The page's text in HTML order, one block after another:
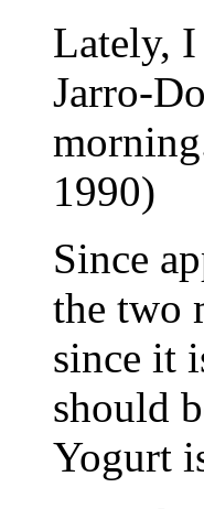
Lately,
Jarro-
1990)
Since
the two
since it
should
Yogurt